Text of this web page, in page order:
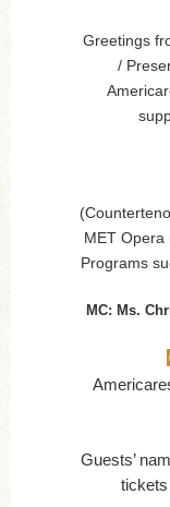
Greetings
/
MET Opera
Programs
MC: Ms.
Guests’